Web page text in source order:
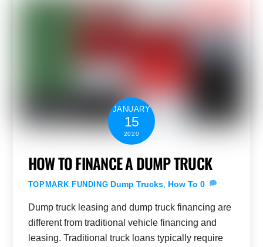
JANUARY
15
2020
HOW TO FINANCE A DUMP TRUCK
TOPMARK FUNDING Dump Trucks How To 0
Dump truck leasing and dump truck financing are
different from traditional vehicle financing and
leasing. Traditional truck loans typically require